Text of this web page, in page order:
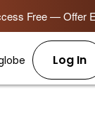
Free — Offer
Log In